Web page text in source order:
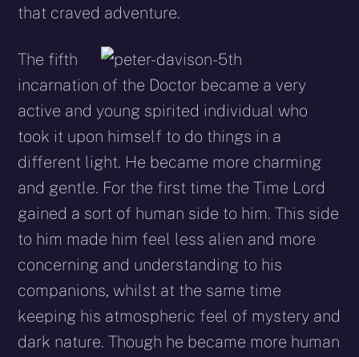
that craved adventure.
The fifth
incarnation of the Doctor became a very
active and young spirited individual who
took it upon himself to do things in a
different light. He became more charming
and gentle. For the first time the Time Lord
gained a sort of human side to him. This side
to him made him feel less alien and more
concerning and understanding to his
companions, whilst at the same time
keeping his atmospheric feel of mystery and
dark nature. Though he became more human